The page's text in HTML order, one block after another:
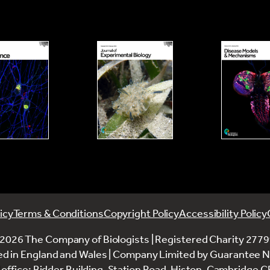
also arrange for the funds to be returned, in full.
to keep all of the receipts related to the visit to
on your return.
to provide a 250-word meeting report and at
on our website, in social media, and in other
concerns about the use of your material, please
are, describe the work you are doing and how
confirming that no independent funding is
with estimated costs for expenses as I don’t
to provide evidence of expenditure and
directly?
Travel Grant retrospectively?
Terms & ConditionsCopyright PolicyAccessibility Policy
The Company of Biologists | Registered Charity
in England and Wales | Company Limited by Guarantee